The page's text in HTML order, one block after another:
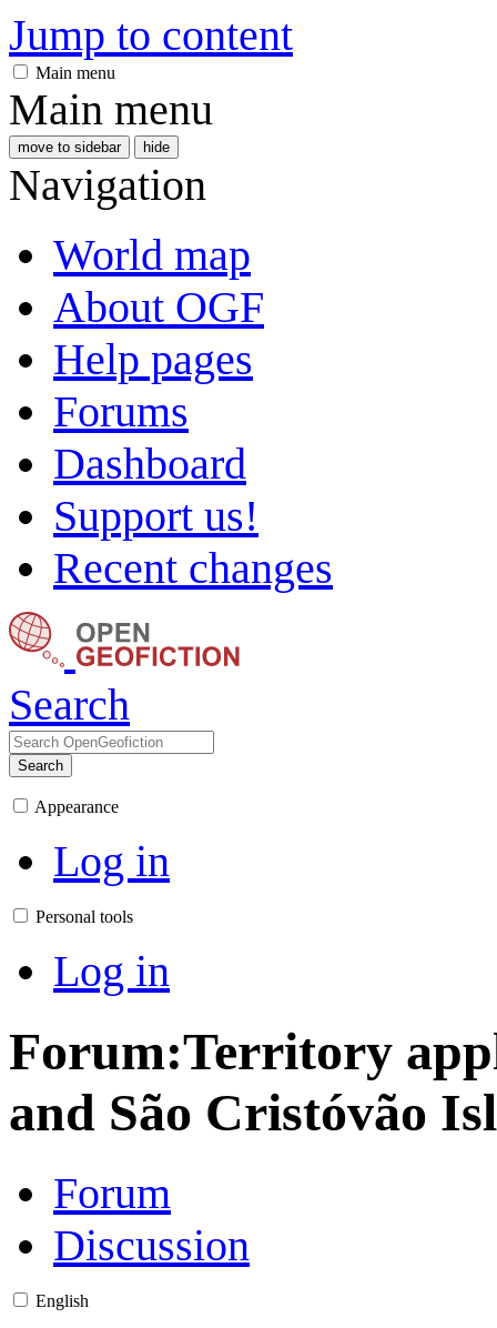
Jump to content
Main menu
Main menu
move to sidebar hide
Navigation
World map
About OGF
Help pages
Forums
Dashboard
Support us!
Recent changes
Search
Search
Appearance
Log in
Personal tools
Log in
Forum:Territory
and São Cristóvão
Forum
Discussion
English